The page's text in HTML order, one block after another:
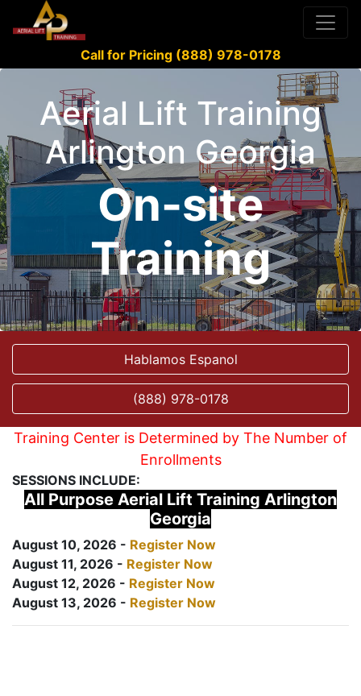
Call for Pricing (888) 978-0178
Aerial Lift Training
Arlington Georgia
On-site
Training
Hablamos Espanol
(888) 978-0178
Training Center is Determined by The Number of
Enrollments
SESSIONS INCLUDE:
All Purpose Aerial Lift Training Arlington
Georgia
August 10, 2026 - Register Now
August 11, 2026 - Register Now
August 12, 2026 - Register Now
August 13, 2026 - Register Now